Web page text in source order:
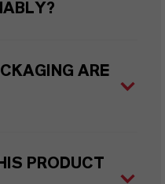
ARE
PRODUCT